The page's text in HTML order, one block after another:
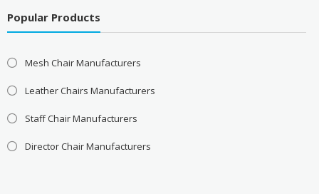
Popular Products
Mesh Chair Manufacturers
Leather Chairs Manufacturers
Staff Chair Manufacturers
Director Chair Manufacturers